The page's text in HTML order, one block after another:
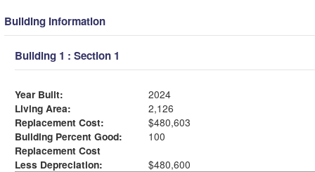
Building Information
Building 1 : Section 1
Year Built:
2024
Living Area:
2,126
Replacement Cost:
$480,603
Building Percent Good:
100
Replacement Cost
Less Depreciation:
$480,600